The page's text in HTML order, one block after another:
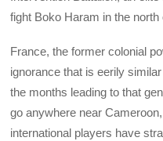
fight Boko Haram in the north
France, the former colonial
ignorance that is eerily
the months leading to that
go anywhere near
international players have